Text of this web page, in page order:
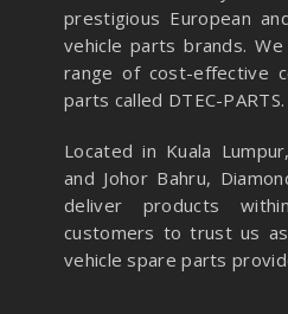
prestigious European
vehicle parts brands.
range of cost-effective
parts called DTEC-PARTS.
Located in Kuala
and Johor Bahru,
deliver products
customers to trust us
vehicle spare parts